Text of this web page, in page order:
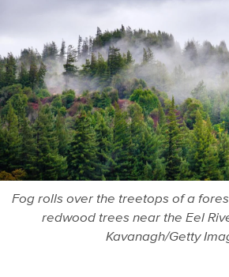
Fog rolls over the treetops of a
redwood trees near the Eel
Kavanagh/Getty